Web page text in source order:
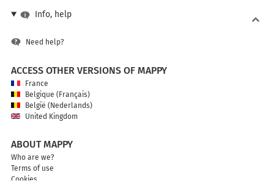
Info, help
Need help?
ACCESS OTHER VERSIONS OF MAPPY
France
Belgique (Français)
België (Nederlands)
United Kingdom
ABOUT MAPPY
Who are we?
Terms of use
Cookies